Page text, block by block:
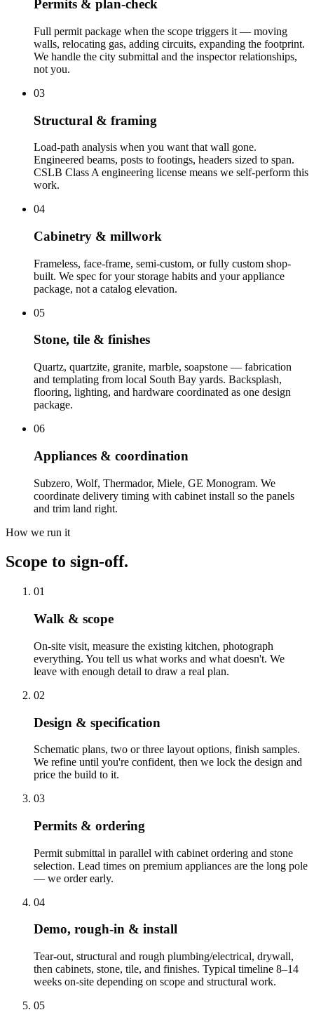
Permits & plan-check
Full permit package when the scope triggers it — moving
walls, relocating gas, adding circuits, expanding the footprint.
We handle the city submittal and the inspector relationships,
not you.
03
Structural & framing
Load-path analysis when you want that wall gone.
Engineered beams, posts to footings, headers sized to span.
CSLB Class A engineering license means we self-perform this
work.
04
Cabinetry & millwork
Frameless, face-frame, semi-custom, or fully custom shop-
built. We spec for your storage habits and your appliance
package, not a catalog elevation.
05
Stone, tile & finishes
Quartz, quartzite, granite, marble, soapstone — fabrication
and templating from local South Bay yards. Backsplash,
flooring, lighting, and hardware coordinated as one design
package.
06
Appliances & coordination
Subzero, Wolf, Thermador, Miele, GE Monogram. We
coordinate delivery timing with cabinet install so the panels
and trim land right.
How we run it
Scope to sign-off.
01
Walk & scope
On-site visit, measure the existing kitchen, photograph
everything. You tell us what works and what doesn't. We
leave with enough detail to draw a real plan.
02
Design & specification
Schematic plans, two or three layout options, finish samples.
We refine until you're confident, then we lock the design and
price the build to it.
03
Permits & ordering
Permit submittal in parallel with cabinet ordering and stone
selection. Lead times on premium appliances are the long pole
— we order early.
04
Demo, rough-in & install
Tear-out, structural and rough plumbing/electrical, drywall,
then cabinets, stone, tile, and finishes. Typical timeline 8–14
weeks on-site depending on scope and structural work.
05